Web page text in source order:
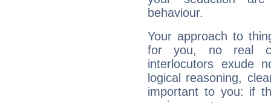
behaviour.
Your approach to
for you, no real
interlocutors exude
logical reasoning,
important to you: if